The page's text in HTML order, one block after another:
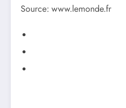
Source: www.lemonde.fr